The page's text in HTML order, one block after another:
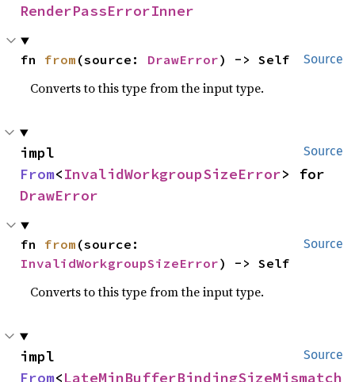
RenderPassErrorInner
Source
fn from (source: DrawError) -> Self
Converts to this type from the input type.
Source
From<InvalidWorkgroupSizeError
DrawError
Source
fn from
InvalidWorkgroupSizeError) -> Self
Converts to this type from the input type.
Source
From<LateMinBufferBindingSizeMismatch